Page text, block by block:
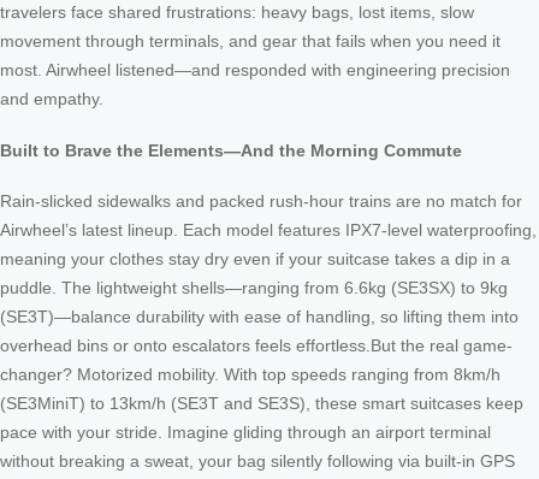
travelers face shared frustrations: heavy bags, lost items, slow
movement through terminals, and gear that fails when you need it
most. Airwheel listened—and responded with engineering precision
and empathy.
Built to Brave the Elements—And the Morning Commute
Rain-slicked sidewalks and packed rush-hour trains are no match for
Airwheel’s latest lineup. Each model features IPX7-level waterproofing,
meaning your clothes stay dry even if your suitcase takes a dip in a
puddle. The lightweight shells—ranging from 6.6kg (SE3SX) to 9kg
(SE3T)—balance durability with ease of handling, so lifting them into
overhead bins or onto escalators feels effortless.But the real game-
changer? Motorized mobility. With top speeds ranging from 8km/h
(SE3MiniT) to 13km/h (SE3T and SE3S), these smart suitcases keep
pace with your stride. Imagine gliding through an airport terminal
without breaking a sweat, your bag silently following via built-in GPS